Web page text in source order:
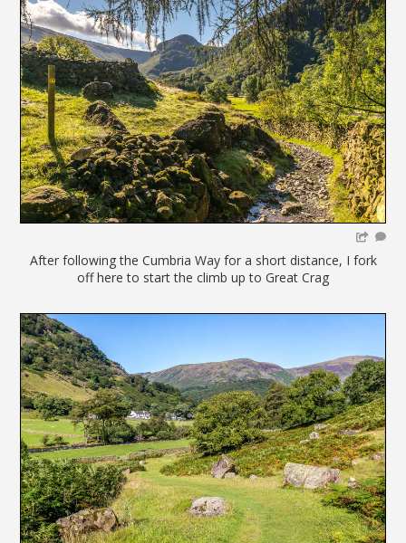
After following the Cumbria Way for a short distance, I fork
off here to start the climb up to Great Crag